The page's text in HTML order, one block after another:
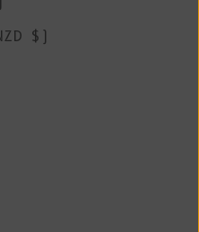
$)